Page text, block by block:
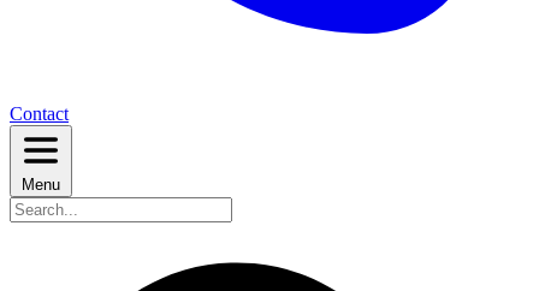
Contact
Menu